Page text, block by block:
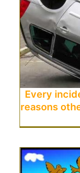
Every
reasons